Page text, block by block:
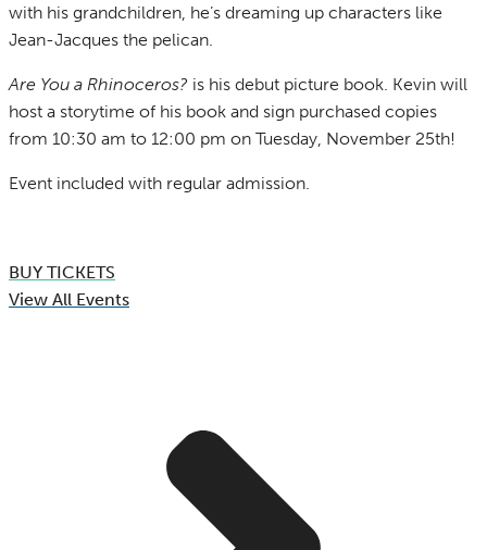
with his grandchildren, he’s dreaming up characters like
Jean-Jacques the pelican.
Are You a Rhinoceros? is his debut picture book. Kevin will
host a storytime of his book and sign purchased copies
from 10:30 am to 12:00 pm on Tuesday, November 25th!
Event included with regular admission.
BUY TICKETS
View All Events